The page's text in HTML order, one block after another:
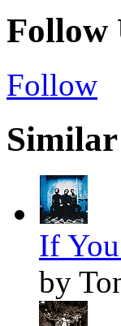
Follow
Follow
Similar
If
by